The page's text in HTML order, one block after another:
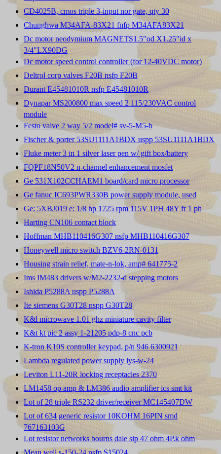
CD4025B, cmos triple 3-input nor gate, qty 30
Chunghwa M34AFA-83X21 fnfp M34AFA83X21
Dc motor neodymium MAGNETS1.5"od X1.25"id x
3/4"LX90DG
Dc motor speed control controller (for 12-40VDC motor)
Deltrol corp valves F20B nsfp F20B
Durant E45481010R nsfp E45481010R
Dynapar MS200800 max speed 2 115/230VAC control
module
Festo valve 2 way 5/2 model# sv-5-M5-b
Fischer & porter 53SU1111A1BDX uspp 53SU1111A1BDX
Fluke meter 3 in 1 silver laser pen w/ gift box/battery
FQPF18N50V2 n-channel enhancement mosfet
Ge 531X102CCHAEM1 board/card micro processor
Ge fanuc IC693PWR330B power supply module, used
Ge: 5XBJ019 e: 1/8 hp 1725 rpm 115V 1PH 48Y fr 1 ph
Harting CN106 contact block
Hoffman MHB110416G307 nsfp MHB110416G307
Honeywell micro switch BZV6-2RN-0131
Housing strain relief, mate-n-lok, amp# 641775-2
Ims IM483 drivers w/M2-2232-d stepping motors
Ishida P5288A uspp P5288A
Ite siemens G30T28 nspp G30T28
K&l microwave 1.01 ghz miniature cavity filter
K&t kt pic 2 assy 1-21205 pdp-8 cnc pcb
K-tron K10S controller keypad, p/n 946 6300921
Lambda regulated power supply lys-w-24
Leviton L11-20R locking receptacles 2370
LM1458 op amp & LM386 audio amplifier ics smt kit
Lot of 28 triple RS232 driver/receiver MC145407DW
Lot of 634 generic resistor 10KOHM 16PIN smd
767163103G
Lot resistor networks bourns dale sip 47 ohm 4P.k ohm
Mean well s-150-24 nsfp S15024